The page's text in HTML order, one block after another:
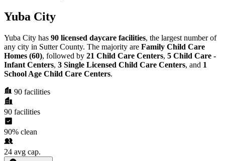
Yuba City
Yuba City has 90 licensed daycare facilities, the largest number of
any city in Sutter County. The majority are Family Child Care
Homes (60), followed by 21 Child Care Centers, 5 Child Care -
Infant Centers, 3 Single Licensed Child Care Centers, and 1
School Age Child Care Centers.
90 facilities
90 facilities
90% clean
24 avg cap.